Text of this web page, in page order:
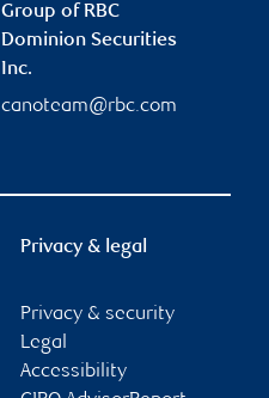
Group of RBC
Dominion Securities
Inc.
canoteam@rbc.com
Privacy & legal
Privacy & security
Legal
Accessibility